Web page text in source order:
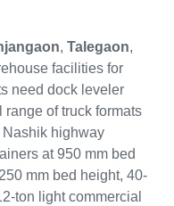
, Talegaon,
facilities for
need dock leveler
of truck formats
Nashik highway
at 950 mm bed
mm bed height, 40-
ton light commercial